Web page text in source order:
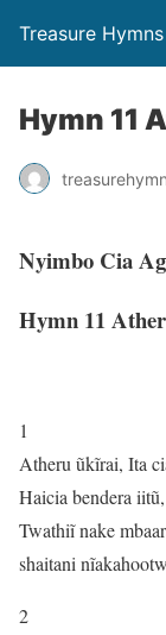
Treasure
Hymn 11
Nyimbo Cia
Hymn 11
1
Atheru ũkĩrai, Ita
Haicia bendera
Twathiĩ nake
shaitani
2